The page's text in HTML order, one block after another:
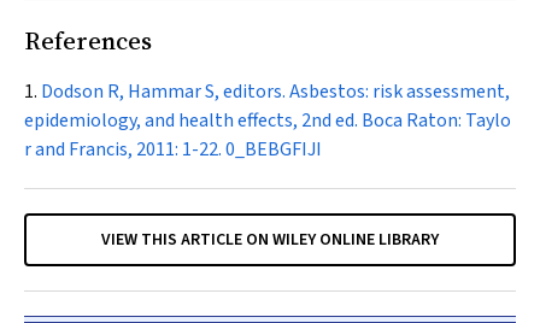
References
Dodson R, Hammar S, editors. Asbestos: risk assessment,
epidemiology, and health effects, 2nd ed. Boca Raton: Taylo
r and Francis, 2011: 1-22.0_BEBGFIJI
VIEW THIS ARTICLE ON WILEY ONLINE LIBRARY